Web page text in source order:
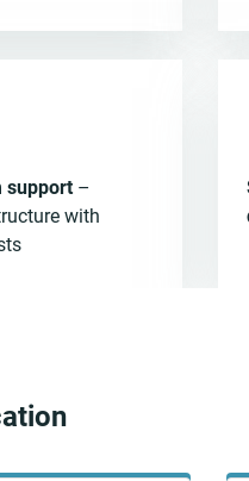
support –
with